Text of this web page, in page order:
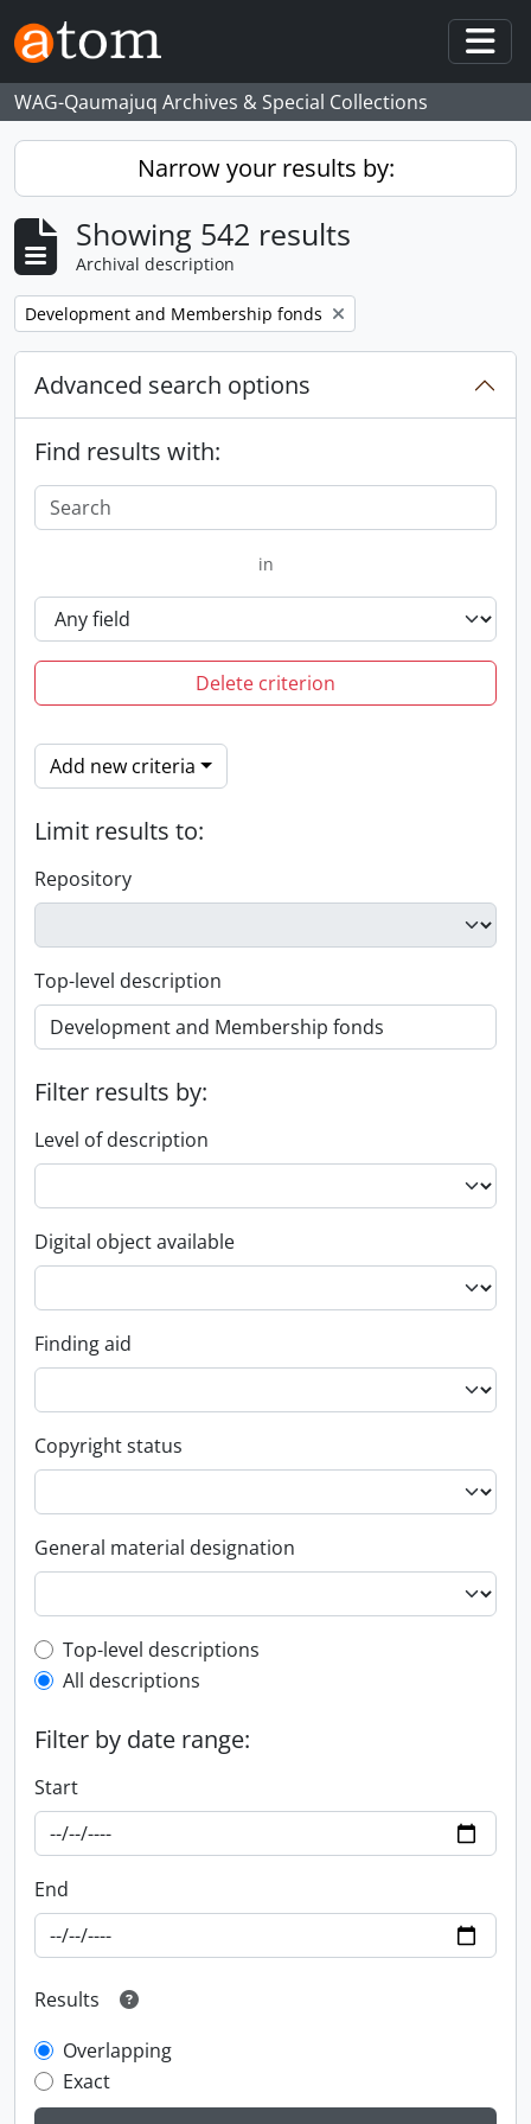
Skip to main content
WAG-Qaumajuq Archives & Special Collections
Narrow your results by:
Showing 542 results
Archival description
Remove filter:
Development and Membership fonds
Advanced search options
Find results with:
in
Delete criterion
Add new criteria
Limit results to:
Repository
Top-level description
Filter results by:
Level of description
Digital object available
Finding aid
Copyright status
General material designation
Top-level description filter
Top-level descriptions
All descriptions
Filter by date range:
Start
End
Results
Overlapping
Exact